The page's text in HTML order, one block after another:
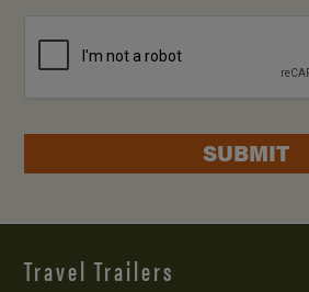
SUBMIT
Travel Trailers